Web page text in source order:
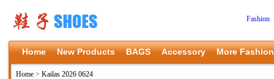
Fashion
Home New Products BAGS Accessory More Fashion
Home > Kailas 2026 0624